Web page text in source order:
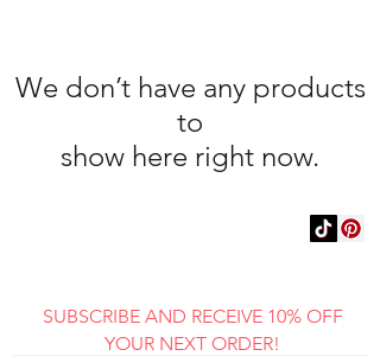
We don’t have any products
to
show here right now.
SUBSCRIBE AND RECEIVE 10% OFF
YOUR NEXT ORDER!